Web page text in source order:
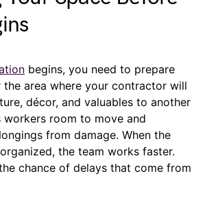
begins, you need to prepare
the area where your contractor will
décor, and valuables to another
workers room to move and
from damage. When the
the team works faster.
chance of delays that come from